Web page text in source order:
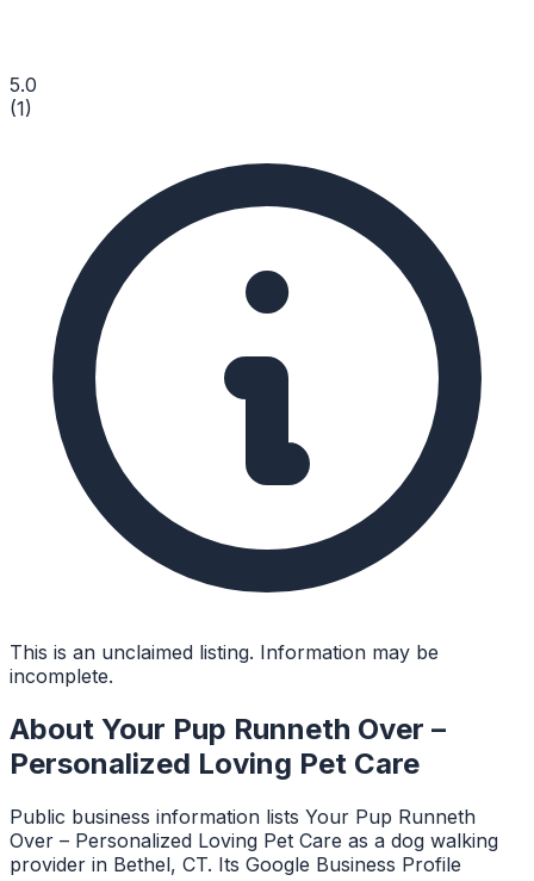
5.0
(1)
This is an unclaimed listing. Information may be
incomplete.
About Your Pup Runneth Over –
Personalized Loving Pet Care
Public business information lists Your Pup Runneth
Over – Personalized Loving Pet Care as a dog walking
provider in Bethel, CT. Its Google Business Profile